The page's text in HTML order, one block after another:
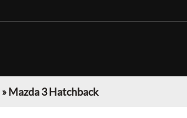
»Mazda 3 Hatchback